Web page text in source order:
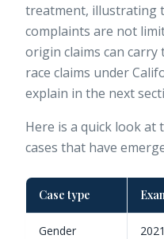
treatment, illustrating
complaints are not
origin claims can carry
race claims under
explain in the next
Here is a quick look
cases that have
Case type
Gender 2021